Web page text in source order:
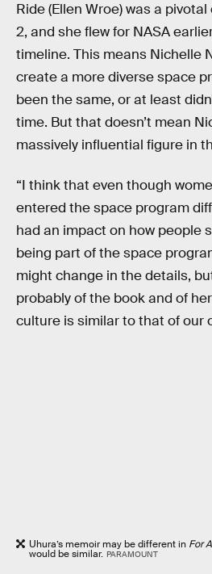
Ride (Ellen Wroe) was a
2, and she flew for NASA
timeline. This means Nichelle
create a more diverse space
been the same, or at least
time. But that doesn’t mean
massively influential figure in
“I think that even though
entered the space program
had an impact on how people
being part of the space
might change in the details,
probably of the book and of
culture is similar to that of our
Uhura’s memoir may be different in For
would be similar. PARAMOUNT